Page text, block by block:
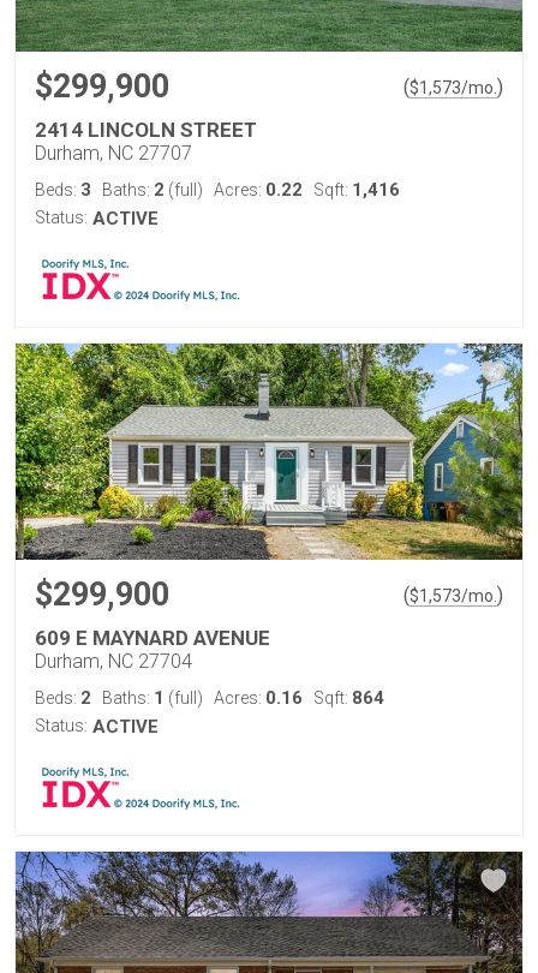
$299,900 ($1,573/mo. )
2414 LINCOLN STREET
Durham, NC 27707
Beds: 3 Baths: 2 (full) Acres: 0.22 Sqft: 1,416
Status: ACTIVE
$299,900 ($1,573/mo. )
609 E MAYNARD AVENUE
Durham, NC 27704
Beds: 2 Baths: 1 (full) Acres: 0.16 Sqft: 864
Status: ACTIVE